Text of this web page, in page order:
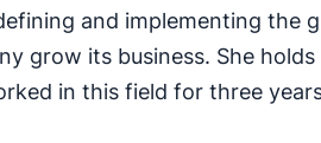
and implementing the
grow its business. She holds
in this field for three